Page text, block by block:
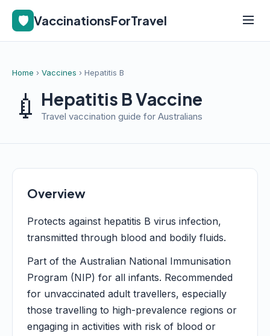
🛡️ VaccinationsForTravel
Home › Vaccines › Hepatitis B
💉 Hepatitis B Vaccine
Travel vaccination guide for Australians
Overview
Protects against hepatitis B virus infection,
transmitted through blood and bodily fluids.
Part of the Australian National Immunisation
Program (NIP) for all infants. Recommended
for unvaccinated adult travellers, especially
those travelling to high-prevalence regions or
engaging in activities with risk of blood or